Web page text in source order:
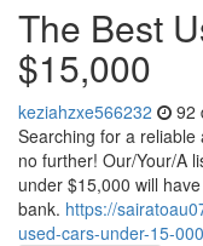
The Best
$15,000
keziahzxe566232 92
Searching for a
no further! Our/Your/A
under $15,000 will
bank. https://
used-cars-under-15-000